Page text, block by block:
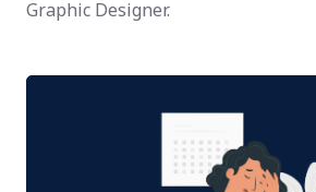
Graphic Designer.